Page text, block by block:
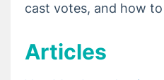
Casting Votes
Getting Set Up to
cast votes, and how
Articles